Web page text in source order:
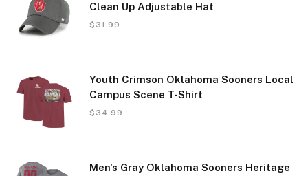
Clean Up Adjustable Hat
$ 31.99
Youth Crimson Oklahoma Sooners Local
Campus Scene T-Shirt
$ 34.99
Men's Gray Oklahoma Sooners Heritage